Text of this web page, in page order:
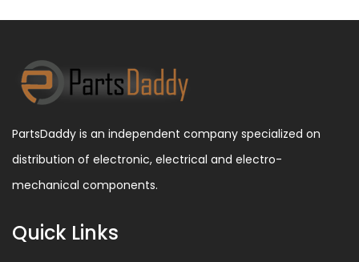
PartsDaddy is an independent company specialized on
distribution of electronic, electrical and electro-
mechanical components.
Quick Links